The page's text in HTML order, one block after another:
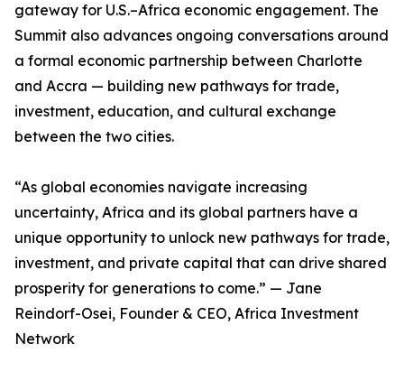
gateway for U.S.–Africa economic engagement. The
Summit also advances ongoing conversations around
a formal economic partnership between Charlotte
and Accra — building new pathways for trade,
investment, education, and cultural exchange
between the two cities.
“As global economies navigate increasing
uncertainty, Africa and its global partners have a
unique opportunity to unlock new pathways for trade,
investment, and private capital that can drive shared
prosperity for generations to come.” — Jane
Reindorf-Osei, Founder & CEO, Africa Investment
Network